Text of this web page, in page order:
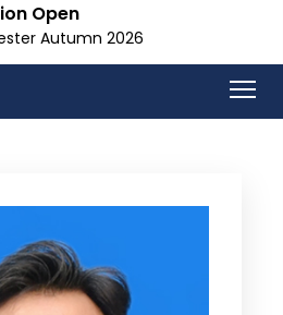
Open
Autumn 2026